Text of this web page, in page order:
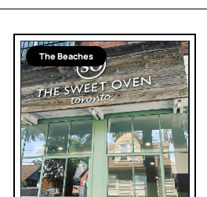
The Beaches